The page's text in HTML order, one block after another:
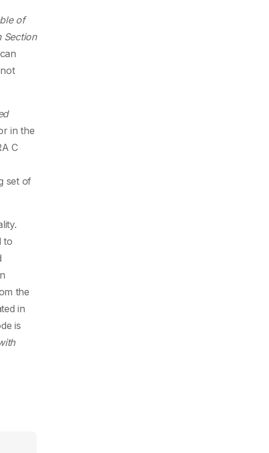
of
Section
in the
C
set of
to
the
in
is